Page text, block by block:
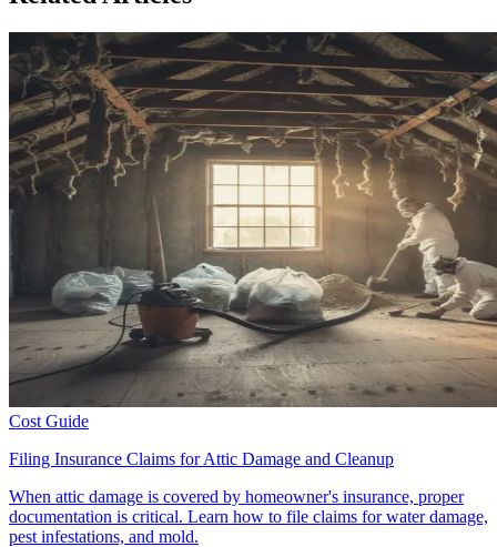
Cost Guide
Filing Insurance Claims for Attic Damage and Cleanup
When attic damage is covered by homeowner's insurance, proper
documentation is critical. Learn how to file claims for water damage,
pest infestations, and mold.